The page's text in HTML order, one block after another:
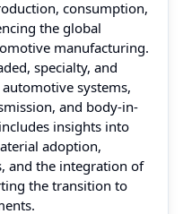
consumption,
the global
manufacturing.
specialty, and
systems,
and body-in-
insights into
adoption,
and the integration of
the transition to